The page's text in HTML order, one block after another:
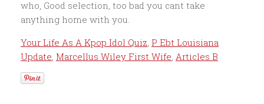
Your Life As A Kpop Idol Quiz, P Ebt Louisiana
Update, Marcellus Wiley First Wife, Articles B